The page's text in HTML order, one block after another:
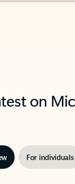
on
For individuals